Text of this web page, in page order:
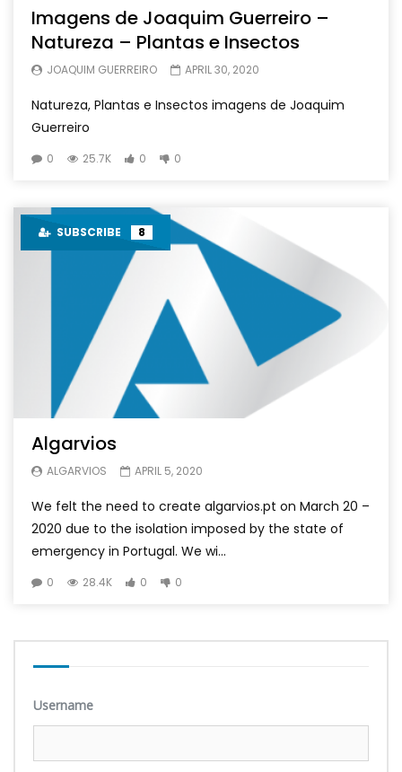
Imagens de Joaquim Guerreiro –
Natureza – Plantas e Insectos
JOAQUIM GUERREIRO APRIL 30, 2020
Natureza, Plantas e Insectos imagens de Joaquim
Guerreiro
0 25.7K 0 0
SUBSCRIBE 8
Algarvios
ALGARVIOS APRIL 5, 2020
We felt the need to create algarvios.pt on March 20 –
2020 due to the isolation imposed by the state of
emergency in Portugal. We wi...
0 28.4K 0 0
Username